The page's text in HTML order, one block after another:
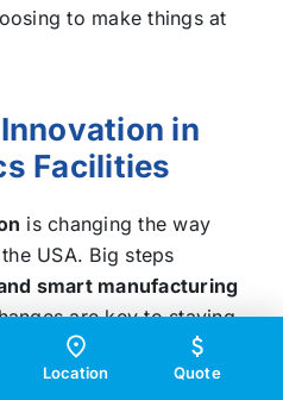
to make things at
in
Facilities
is changing the way
USA. Big steps
smart manufacturing
are key to staying
Location Quote